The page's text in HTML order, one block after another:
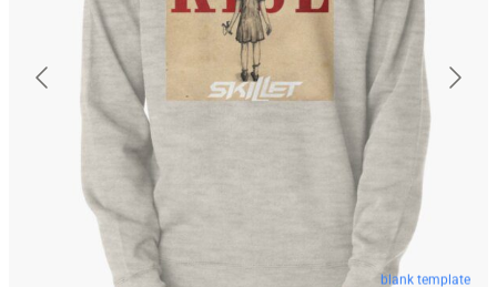
blank template